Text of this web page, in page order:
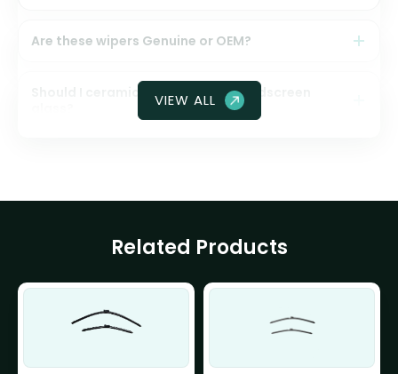
Are these wipers Genuine or OEM?
Should I ceramic coat my front windscreen
VIEW ALL
Related Products